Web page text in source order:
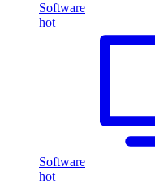
Software
hot
Software
hot